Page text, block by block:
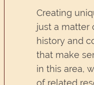
Creating
just a matter
history and
that make
in this area,
of related